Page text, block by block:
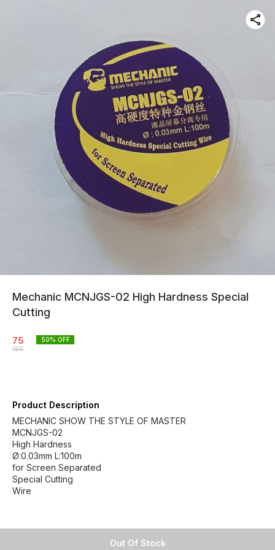
Out Of Stock
Mechanic MCNJGS-02 High Hardness Special
Cutting
75
150
50% OFF
Product Description
MECHANIC SHOW THE STYLE OF MASTER
MCNJGS-02
High Hardness
Ø:0.03mm L:100m
for Screen Separated
Special Cutting
Wire